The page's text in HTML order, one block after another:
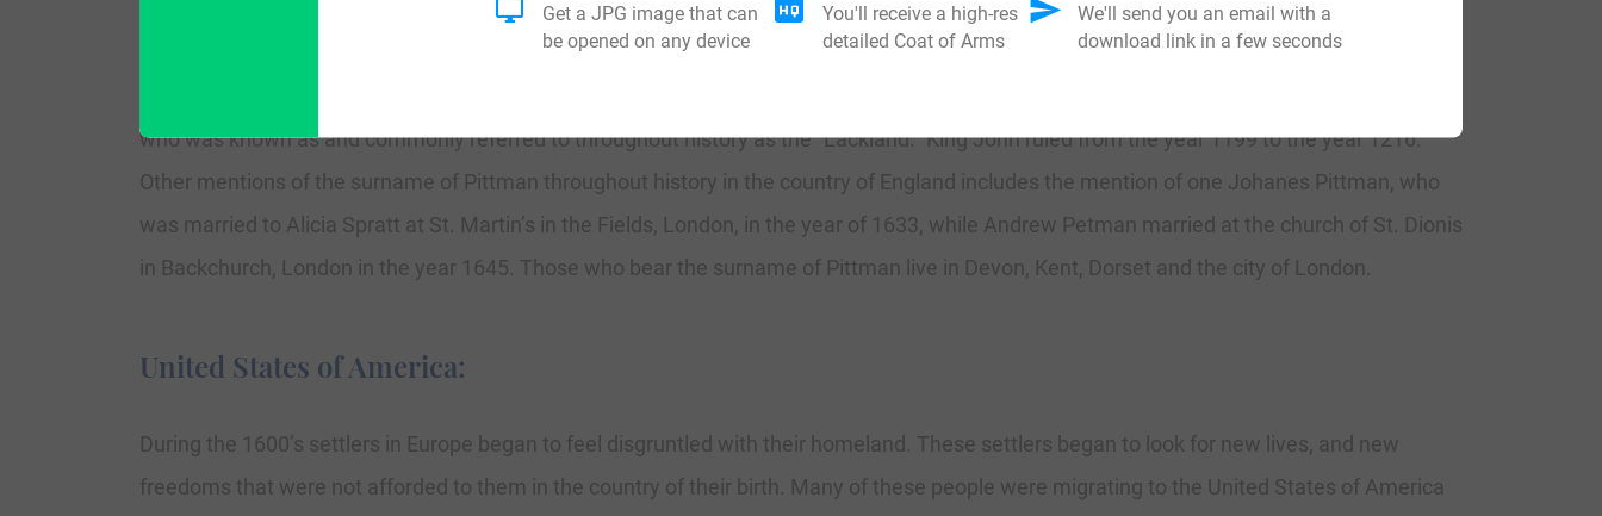
The first recorded spellings of the surname of Pittman was found in the country of England in the year of 1203. One Urban Piteman was
who was known as and commonly referred to throughout history as the “Lackland.” King John ruled from the year 1199 to the year 1216.
Other mentions of the surname of Pittman throughout history in the country of England includes the mention of one Johanes Pittman, who
was married to Alicia Spratt at St. Martin’s in the Fields, London, in the year of 1633, while Andrew Petman married at the church of St. Dionis
in Backchurch, London in the year 1645. Those who bear the surname of Pittman live in Devon, Kent, Dorset and the city of London.
United States of America:
During the 1600’s settlers in Europe began to feel disgruntled with their homeland. These settlers began to look for new lives, and new
freedoms that were not afforded to them in the country of their birth. Many of these people were migrating to the United States of America
Get a JPG image that can
be opened on any device
You'll receive a high-res
detailed Coat of Arms
We'll send you an email with a
download link in a few seconds